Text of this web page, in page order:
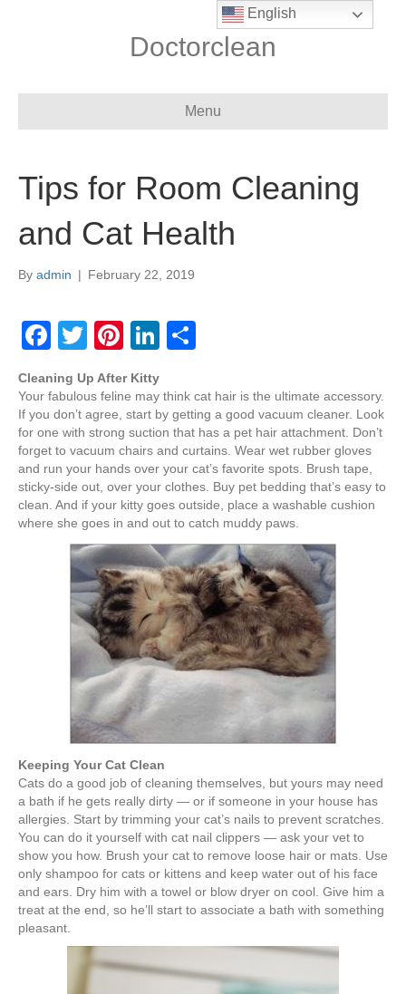
Doctorclean
Menu
Tips for Room Cleaning
and Cat Health
By admin | February 22, 2019
F
c
e
b
o
o
k
T
tt
er
Pi
er
e
st
Li
k
e
dI
n
ar
e
Cleaning Up After Kitty
Your fabulous feline may think cat hair is the ultimate accessory.
If you don’t agree, start by getting a good vacuum cleaner. Look
for one with strong suction that has a pet hair attachment. Don’t
forget to vacuum chairs and curtains. Wear wet rubber gloves
and run your hands over your cat’s favorite spots. Brush tape,
sticky-side out, over your clothes. Buy pet bedding that’s easy to
clean. And if your kitty goes outside, place a washable cushion
where she goes in and out to catch muddy paws.
Keeping Your Cat Clean
Cats do a good job of cleaning themselves, but yours may need
a bath if he gets really dirty — or if someone in your house has
allergies. Start by trimming your cat’s nails to prevent scratches.
You can do it yourself with cat nail clippers — ask your vet to
show you how. Brush your cat to remove loose hair or mats. Use
only shampoo for cats or kittens and keep water out of his face
and ears. Dry him with a towel or blow dryer on cool. Give him a
treat at the end, so he’ll start to associate a bath with something
pleasant.
English